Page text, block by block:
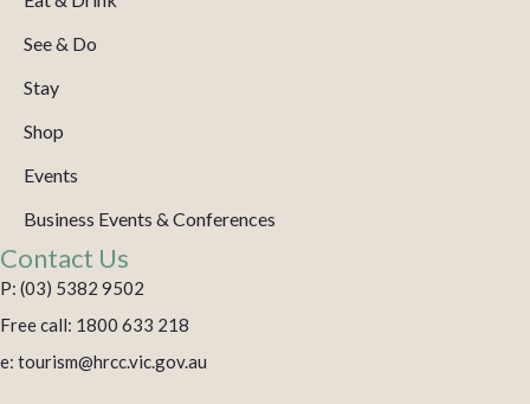
See & Do
Stay
Shop
Events
Business Events & Conferences
Contact Us
P: (03) 5382 9502
Free call: 1800 633 218
e: tourism@hrcc.vic.gov.au